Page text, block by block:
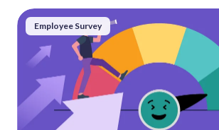
Employee Survey